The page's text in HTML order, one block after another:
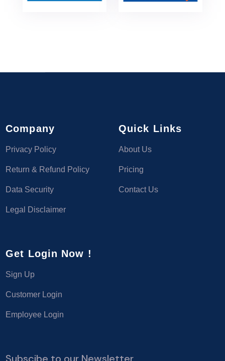
Company
Privacy Policy
Return & Refund Policy
Data Security
Legal Disclaimer
Quick Links
About Us
Pricing
Contact Us
Get Login Now !
Sign Up
Customer Login
Employee Login
Subscibe to our Newsletter.